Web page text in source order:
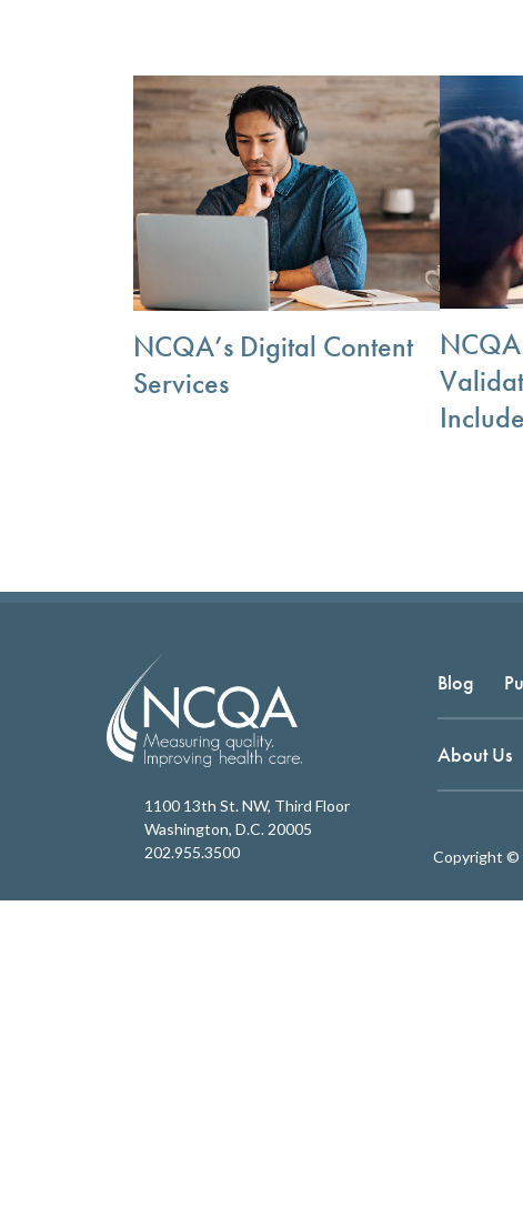
NCQA’s Digital Content
Services
1100 13th St. NW, Third Floor
Washington, D.C. 20005
202.955.3500
Blog
About Us
Copyright ©